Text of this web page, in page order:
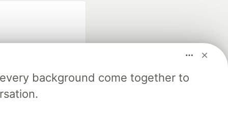
background come together to